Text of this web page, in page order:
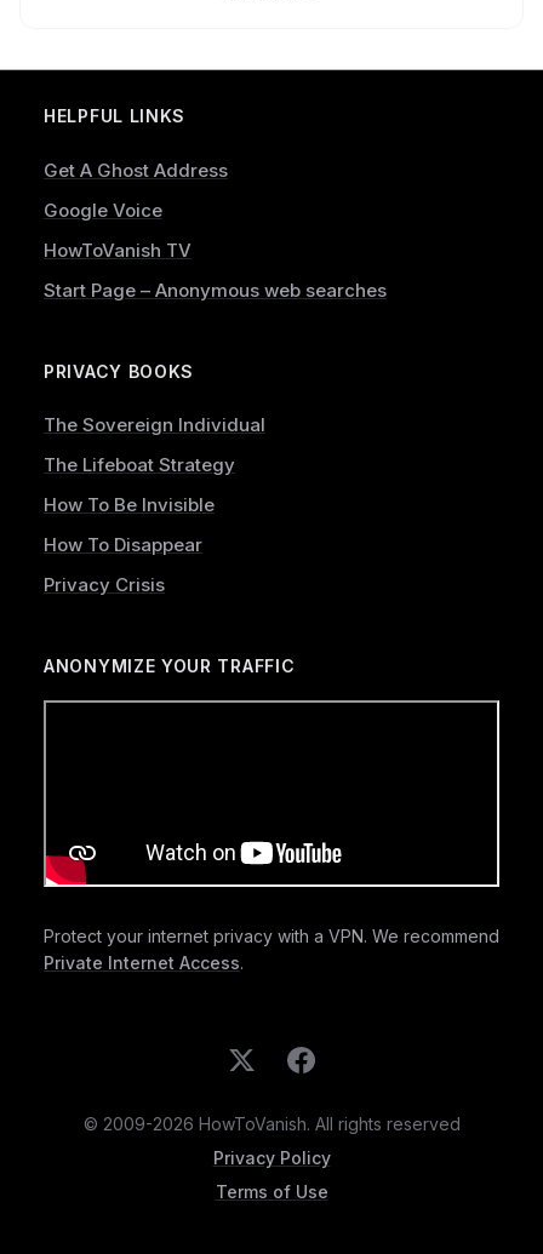
HELPFUL LINKS
Get A Ghost Address
Google Voice
HowToVanish TV
Start Page – Anonymous web searches
PRIVACY BOOKS
The Sovereign Individual
The Lifeboat Strategy
How To Be Invisible
How To Disappear
Privacy Crisis
ANONYMIZE YOUR TRAFFIC
Protect your internet privacy with a VPN. We recommend
Private Internet Access.
© 2009-2026 HowToVanish. All rights reserved
Privacy Policy
Terms of Use